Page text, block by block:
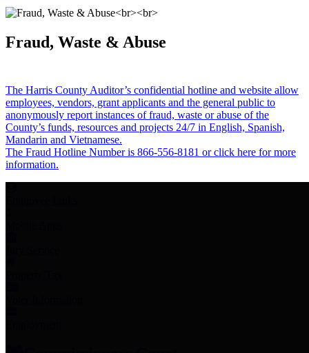
Fraud, Waste & Abuse
The Harris County Auditor’s confidential hotline and website allow
employees, vendors, grant applicants and the general public to
anonymously report instances of fraud, waste or abuse of the
County’s funds, resources and projects 24/7 in English, Spanish,
Mandarin and Vietnamese.
The Fraud Hotline Number is 866-556-8181 or click here for more
information.